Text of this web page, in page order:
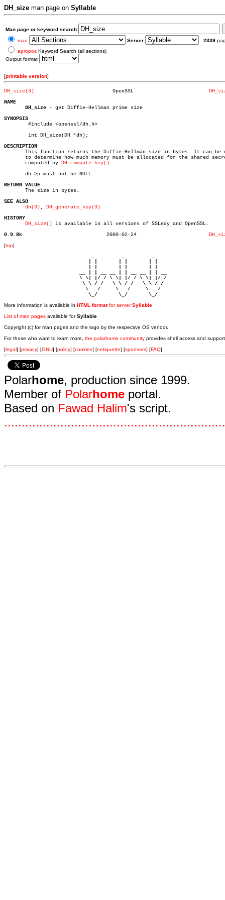
DH_size man page on Syllable
Man page or keyword search:
man
Server 2339
apropos Keyword Search (all sections)
Output format
[printable version]
DH_size(3)
NAME
DH_size - get Diffie-Hellman prime size
SYNOPSIS
DESCRIPTION
This function returns the Diffie-Hellman size in bytes. It can be
to determine how much memory must be allocated for the shared
       computed by
DH_compute_key() .
       dh->p must not be NULL.
RETURN VALUE
The size in bytes.
SEE ALSO
dh(3) , DH_generate_key(3)
HISTORY
DH_size() is available in all versions of SSLeay and OpenSSL.
0.9.8k
[top]
                         \ \| |/ / \ \| |/ / \ \| |/ /
                          \ \ / /   \ \ / /   \ \ / /
                           \   /     \   /     \   /
                            \_/       \_/       \_/
More information is available in HTML formatfor serverSyllable
List of man pages available forSyllable
Copyright (c) for man pages and the logo by the respective OS vendor.
For those who want to learn more, the polarhome community provides shell access and
[legal] [privacy] [GNU] [policy] [cookies] [netiquette] [sponsors] [FAQ]
Polarhome, production since 1999.
Member of Polarhome portal.
Based on Fawad Halim's script.
...............................................................